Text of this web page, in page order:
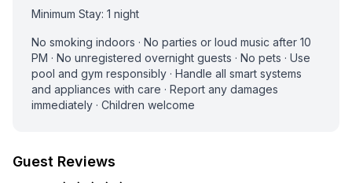
Minimum Stay: 1 night
No smoking indoors · No parties or loud music after 10
PM · No unregistered overnight guests · No pets · Use
pool and gym responsibly · Handle all smart systems
and appliances with care · Report any damages
immediately · Children welcome
Guest Reviews